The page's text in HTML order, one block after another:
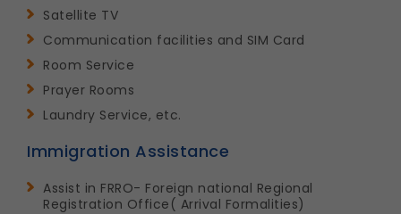
Satellite TV
Communication facilities and SIM Card
Room Service
Prayer Rooms
Laundry Service, etc.
Immigration Assistance
Assist in FRRO- Foreign national Regional
Registration Office( Arrival Formalities)